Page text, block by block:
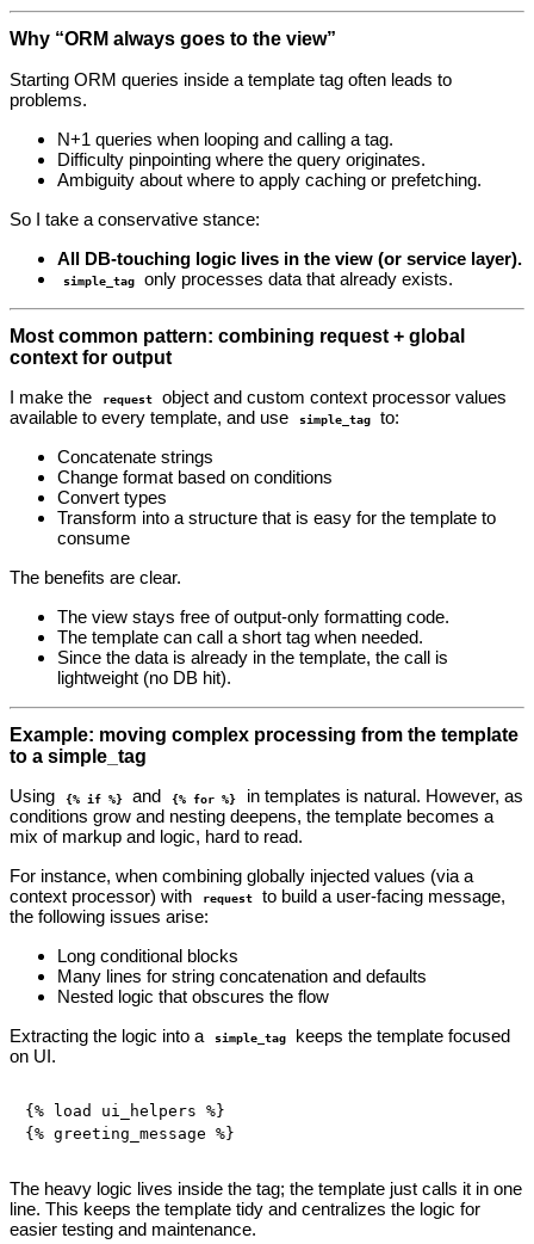
Why “ORM always goes to the view”
Starting ORM queries inside a template tag often leads to
problems.
N+1 queries when looping and calling a tag.
Difficulty pinpointing where the query originates.
Ambiguity about where to apply caching or prefetching.
So I take a conservative stance:
All DB‑touching logic lives in the view (or service layer).
simple_tag only processes data that already exists.
Most common pattern: combining request + global
context for output
I make the
request
object and custom context processor values
available to every template, and use
simple_tag
to:
Concatenate strings
Change format based on conditions
Convert types
Transform into a structure that is easy for the template to
consume
The benefits are clear.
The view stays free of output‑only formatting code.
The template can call a short tag when needed.
Since the data is already in the template, the call is
lightweight (no DB hit).
Example: moving complex processing from the template
to a simple_tag
Using
{% if %} and {% for %}
in templates is natural. However, as
conditions grow and nesting deepens, the template becomes a
mix of markup and logic, hard to read.
For instance, when combining globally injected values (via a
context processor) with
request
to build a user‑facing message,
the following issues arise:
Long conditional blocks
Many lines for string concatenation and defaults
Nested logic that obscures the flow
Extracting the logic into a
simple_tag
keeps the template focused
on UI.
{% load ui_helpers %}
The heavy logic lives inside the tag; the template just calls it in one
line. This keeps the template tidy and centralizes the logic for
easier testing and maintenance.